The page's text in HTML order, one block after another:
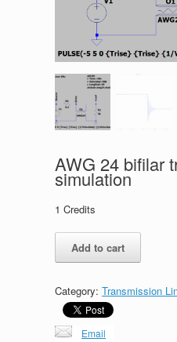
AWG 24 bifilar
simulation
1 Credits
AWG
line
simulation
quantity
Add to cart
Category: Transmission
Email